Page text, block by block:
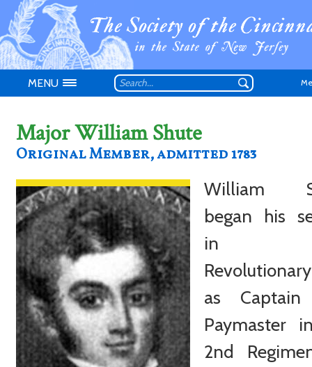
Don't have an
MENU
Major William Shute
Original Member, admitted 1783
William
began his
in
as
Paymaster
2nd